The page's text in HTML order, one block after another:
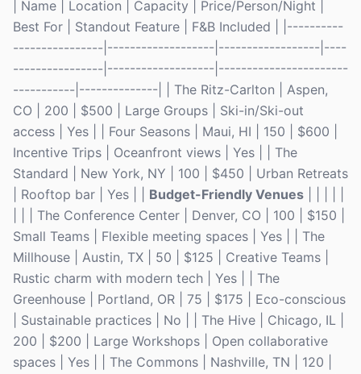
| Name | Location | Capacity | Price/Person/Night |
Best For | Standout Feature | F&B Included | |----------
----------------|-------------------|------------------|----
----------------|-------------------|-----------------------
-----------|--------------| | The Ritz-Carlton | Aspen,
CO | 200 | $500 | Large Groups | Ski-in/Ski-out
access | Yes | | Four Seasons | Maui, HI | 150 | $600 |
Incentive Trips | Oceanfront views | Yes | | The
Standard | New York, NY | 100 | $450 | Urban Retreats
| Rooftop bar | Yes | | Budget-Friendly Venues
| | | The Conference Center | Denver, CO | 100 | $150 |
Small Teams | Flexible meeting spaces | Yes | | The
Millhouse | Austin, TX | 50 | $125 | Creative Teams |
Rustic charm with modern tech | Yes | | The
Greenhouse | Portland, OR | 75 | $175 | Eco-conscious
| Sustainable practices | No | | The Hive | Chicago, IL |
200 | $200 | Large Workshops | Open collaborative
spaces | Yes | | The Commons | Nashville, TN | 120 |